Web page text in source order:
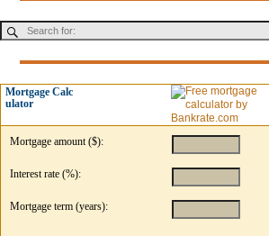
Mortgage Calc
ulator
Mortgage amount ($):
Interest rate (%):
Mortgage term (years):